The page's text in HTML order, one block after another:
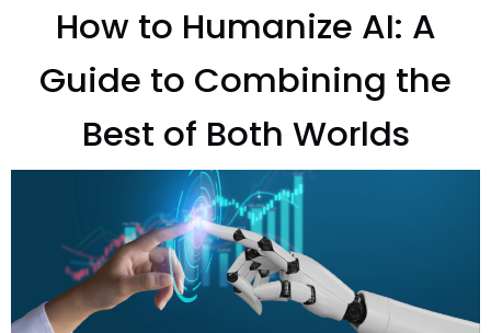
How to Humanize AI: A
Guide to Combining the
Best of Both Worlds